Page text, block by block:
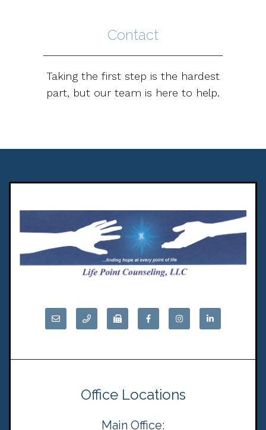
Contact
Taking the first step is the hardest
part, but our team is here to help.
Office Locations
Main Office: